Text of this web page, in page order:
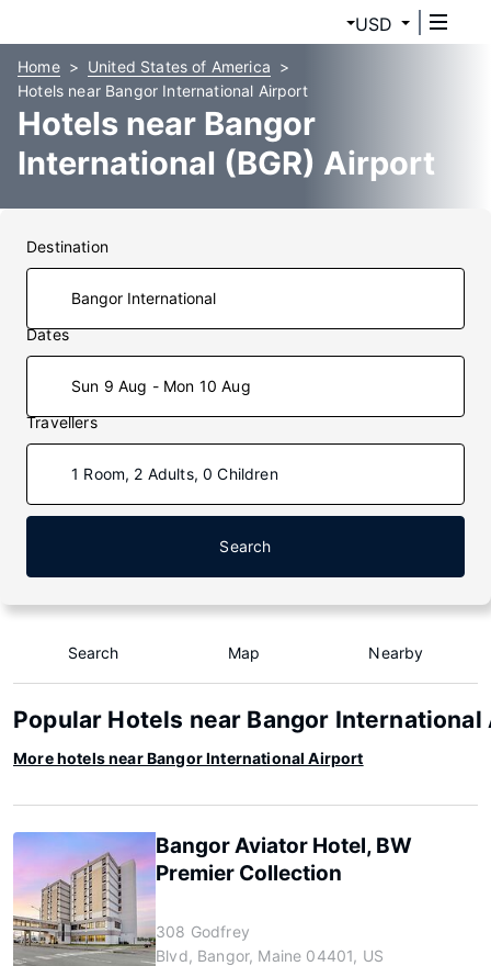
USD
Home
United States of America
Hotels near Bangor International Airport
Hotels near Bangor
International (BGR) Airport
Destination
Dates
Sun 9 Aug - Mon 10 Aug
Travellers
1 Room, 2 Adults, 0 Children
Search
Search Map Nearby
Popular Hotels near Bangor
More hotels near Bangor International Airport
Bangor Aviator Hotel, BW
Premier Collection
308 Godfrey
Blvd, Bangor, Maine 04401, US